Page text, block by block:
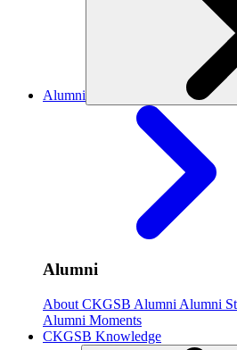
Alumni
Alumni
About CKGSB Alumni Alumni
Alumni Moments
CKGSB Knowledge